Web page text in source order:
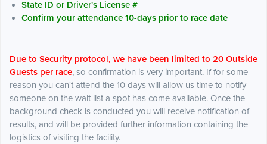
State ID or Driver's License #
Confirm your attendance 10-days prior to race date
Due to Security protocol, we have been limited to 20 Outside
Guests per race, so confirmation is very important. If for some
reason you can't attend the 10 days will allow us time to notify
someone on the wait list a spot has come available. Once the
background check is conducted you will receive notification of
results, and will be provided further information containing the
logistics of visiting the facility.